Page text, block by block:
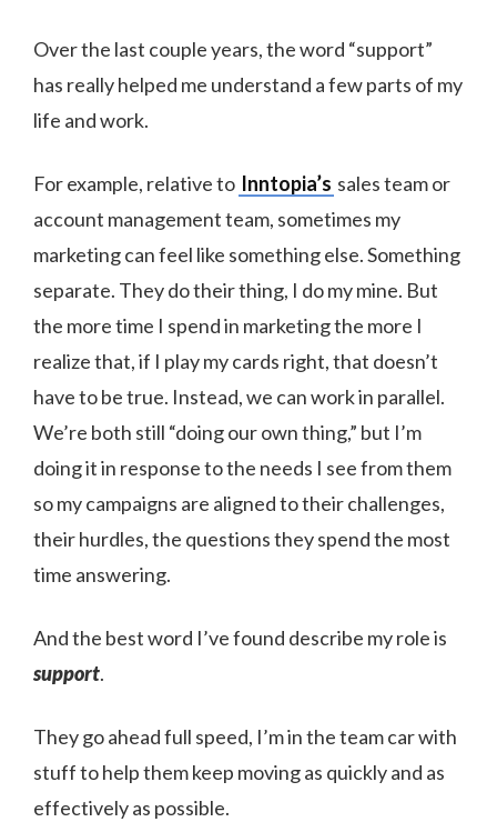
Over the last couple years, the word “support”
has really helped me understand a few parts of my
life and work.
For example, relative to Inntopia’s sales team or
account management team, sometimes my
marketing can feel like something else. Something
separate. They do their thing, I do my mine. But
the more time I spend in marketing the more I
realize that, if I play my cards right, that doesn’t
have to be true. Instead, we can work in parallel.
We’re both still “doing our own thing,” but I’m
doing it in response to the needs I see from them
so my campaigns are aligned to their challenges,
their hurdles, the questions they spend the most
time answering.
And the best word I’ve found describe my role is
support.
They go ahead full speed, I’m in the team car with
stuff to help them keep moving as quickly and as
effectively as possible.